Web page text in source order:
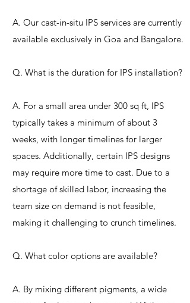
A. Our cast-in-situ IPS services are currently
available exclusively in Goa and Bangalore.
Q. What is the duration for IPS installation?
A. For a small area under 300 sq ft, IPS
typically takes a minimum of about 3
weeks, with longer timelines for larger
spaces. Additionally, certain IPS designs
may require more time to cast. Due to a
shortage of skilled labor, increasing the
team size on demand is not feasible,
making it challenging to crunch timelines.
Q. What color options are available?
A. By mixing different pigments, a wide